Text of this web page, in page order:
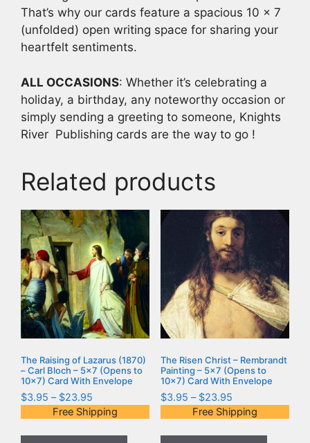
That’s why our cards feature a spacious 10 x 7
(unfolded) open writing space for sharing your
heartfelt sentiments.
ALL OCCASIONS: Whether it’s celebrating a
holiday, a birthday, any noteworthy occasion or
simply sending a greeting to someone, Knights
River Publishing cards are the way to go !
Related products
The Raising of Lazarus (1870)
– Carl Bloch – 5×7 (Opens to
10×7) Card With Envelope
$3.95 – $23.95
Free Shipping
The Risen Christ – Rembrandt
Painting – 5×7 (Opens to
10×7) Card With Envelope
$3.95 – $23.95
Free Shipping